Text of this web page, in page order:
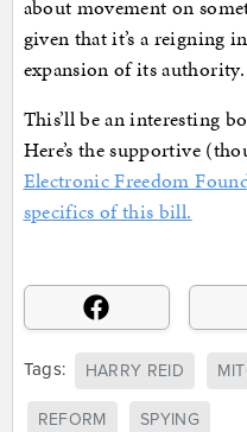
about movement on
given that it’s a reigning
expansion of its authority.
This’ll be an interesting
Here’s the supportive
Electronic Freedom
specifics of this bill.
Tags: HARRY REID
REFORM SPYING